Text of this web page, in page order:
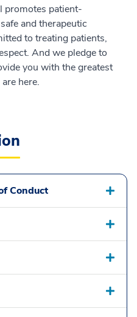
promotes patient-
and therapeutic
to treating patients,
And we pledge to
you with the greatest
here.
Conduct